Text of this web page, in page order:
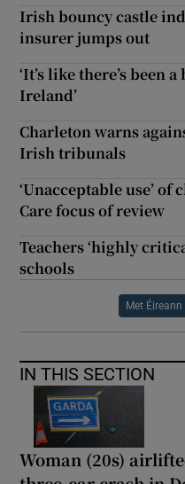
Irish bouncy castle
insurer jumps out
‘It’s like there’s been
Ireland’
Charleton warns
Irish tribunals
‘Unacceptable use’
Care focus of review
Teachers ‘highly
schools
Met Éireann
IN THIS SECTION
Woman (20s)